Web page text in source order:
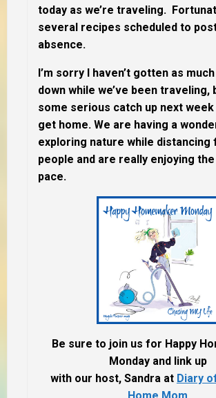
today as we’re traveling.
several recipes scheduled to
absence.
I’m sorry I haven’t gotten as
down while we’ve been traveling,
some serious catch up next week
get home. We are having a
exploring nature while distancing
people and are really enjoying
pace.
Be sure to join us for Happy
Monday and link up
with our host, Sandra at Diary
Home Mom